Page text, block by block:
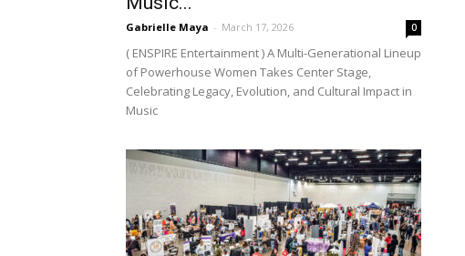
Gabrielle Maya - March 17, 2026 0
( ENSPIRE Entertainment ) A Multi-Generational Lineup
of Powerhouse Women Takes Center Stage,
Celebrating Legacy, Evolution, and Cultural Impact in
Music